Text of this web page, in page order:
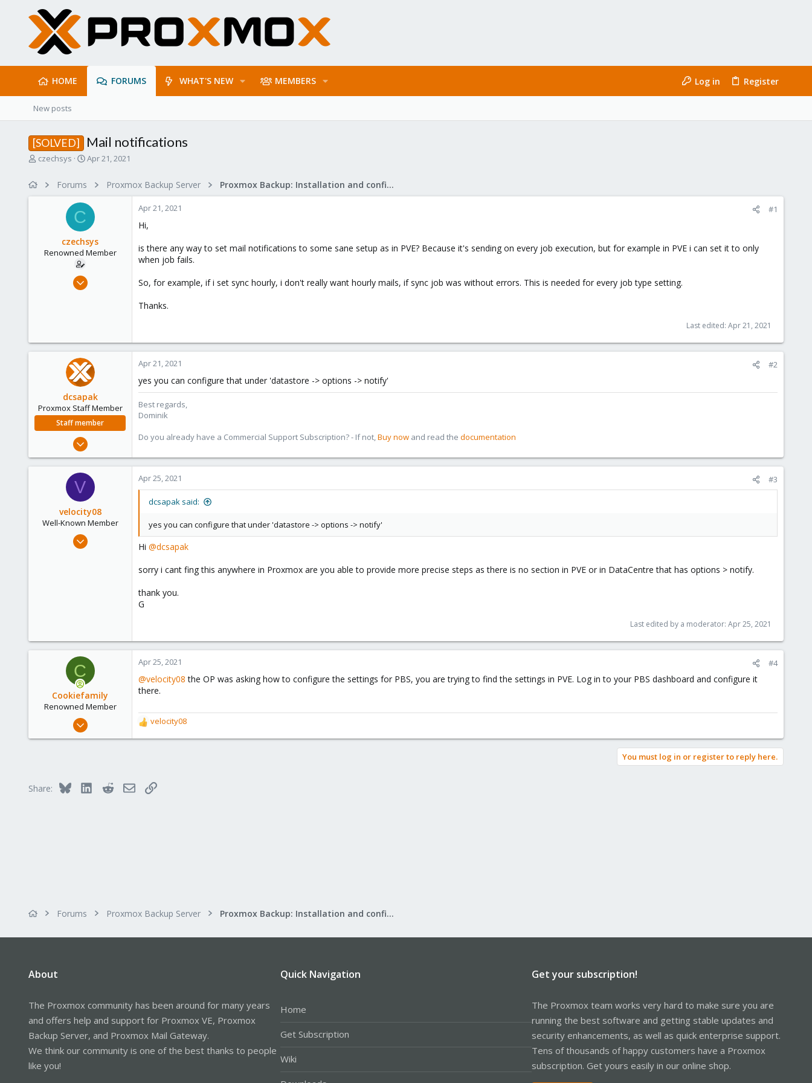
HOME FORUMS WHAT'S NEW MEMBERS Log in Register
New posts
[SOLVED] Mail notifications
T
czechsys
S
t
t
e
Apr 21, 2021
Forums Proxmox Backup Server Proxmox Backup: Installation and configuration
C
czechsys
Renowned Member
Nov 18, 2015
Apr 21, 2021 #1
Hi,
is there any way to set mail notifications to some sane setup as in PVE? Because it's sending on every job execution, but for example in PVE i can set it to only
when job fails.
So, for example, if i set sync hourly, i don't really want hourly mails, if sync job was without errors. This is needed for every job type setting.
Thanks.
Last edited: Apr 21, 2021
dcsapak
Proxmox Staff Member
Staff member
Feb 1, 2016
1,756
Vienna
Apr 21, 2021 #2
yes you can configure that under 'datastore -> options -> notify'
Best regards,
Dominik
Do you already have a Commercial Support Subscription? - If not,Buy now and read the documentation
V
velocity08
Well-Known Member
May 25, 2019
Apr 25, 2021 #3
dcsapak said:
yes you can configure that under 'datastore -> options -> notify'
Hi @dcsapak
sorry i cant fing this anywhere in Proxmox are you able to provide more precise steps as there is no section in PVE or in DataCentre that has options > notify.
thank you.
G
Last edited by a moderator: Apr 25, 2021
C
Cookiefamily
Renowned Member
Jan 29, 2020
Germany
Apr 25, 2021 #4
@velocity08 the OP was asking how to configure the settings for PBS, you are trying to find the settings in PVE. Log in to your PBS dashboard and configure it
there.
R
e
velocity08
You must log in or register to reply here.
Share: Bluesky LinkedInRedditEmailLink
Forums Proxmox Backup Server Proxmox Backup: Installation and configuration
About
The Proxmox community has been around for many years
and offers help and support for Proxmox VE, Proxmox
Backup Server, and Proxmox Mail Gateway.
We think our community is one of the best thanks to people
like you!
Quick Navigation
Home
Get Subscription
Wiki
Get your subscription!
The Proxmox team works very hard to make sure you are
running the best software and getting stable updates and
security enhancements, as well as quick enterprise support.
Tens of thousands of happy customers have a Proxmox
subscription. Get yours easily in our online shop.